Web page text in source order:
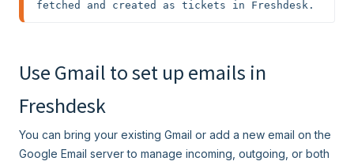
fetched and created as tickets in Freshdesk.
Use Gmail to set up emails in
Freshdesk
You can bring your existing Gmail or add a new email on the
Google Email server to manage incoming, outgoing, or both